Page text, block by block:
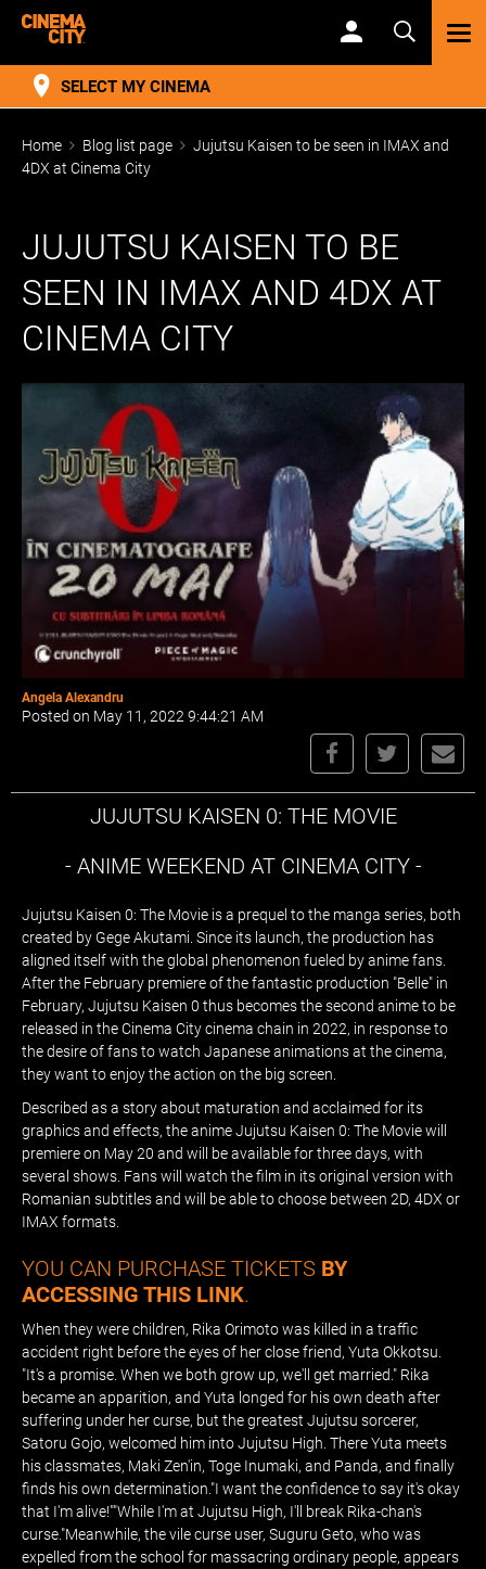
SELECT MY CINEMA
Home Blog list page
Jujutsu Kaisen to be seen in IMAX and
4DX at Cinema City
JUJUTSU KAISEN TO BE
SEEN IN IMAX AND 4DX AT
CINEMA CITY
Angela Alexandru
Posted on May 11, 2022 9:44:21 AM
JUJUTSU KAISEN 0: THE MOVIE
- ANIME WEEKEND AT CINEMA CITY -
Jujutsu Kaisen 0: The Movie is a prequel to the manga series, both
created by Gege Akutami. Since its launch, the production has
aligned itself with the global phenomenon fueled by anime fans.
After the February premiere of the fantastic production "Belle" in
February, Jujutsu Kaisen 0 thus becomes the second anime to be
released in the Cinema City cinema chain in 2022, in response to
the desire of fans to watch Japanese animations at the cinema,
they want to enjoy the action on the big screen.
Described as a story about maturation and acclaimed for its
graphics and effects, the anime Jujutsu Kaisen 0: The Movie will
premiere on May 20 and will be available for three days, with
several shows. Fans will watch the film in its original version with
Romanian subtitles and will be able to choose between 2D, 4DX or
IMAX formats.
YOU CAN PURCHASE TICKETS BY
ACCESSING THIS LINK.
When they were children, Rika Orimoto was killed in a traffic
accident right before the eyes of her close friend, Yuta Okkotsu.
"It's a promise. When we both grow up, we'll get married." Rika
became an apparition, and Yuta longed for his own death after
suffering under her curse, but the greatest Jujutsu sorcerer,
Satoru Gojo, welcomed him into Jujutsu High. There Yuta meets
his classmates, Maki Zen'in, Toge Inumaki, and Panda, and finally
finds his own determination."I want the confidence to say it's okay
that I'm alive!""While I'm at Jujutsu High, I'll break Rika-chan's
curse."Meanwhile, the vile curse user, Suguru Geto, who was
expelled from the school for massacring ordinary people, appears